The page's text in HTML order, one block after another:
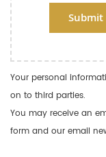
Submit
Your personal
on to third parties.
You may receive an
form and our email